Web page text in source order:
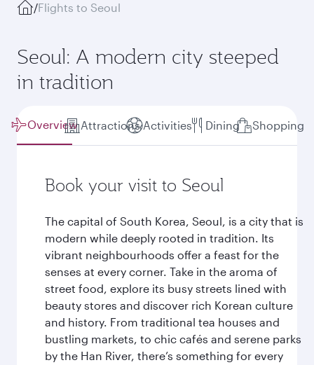
/Flights to Seoul
Seoul: A modern city steeped
in tradition
Overview Attractions Activities Dining Shopping
Book your visit to Seoul
The capital of South Korea, Seoul, is a city that is
modern while deeply rooted in tradition. Its
vibrant neighbourhoods offer a feast for the
senses at every corner. Take in the aroma of
street food, explore its busy streets lined with
beauty stores and discover rich Korean culture
and history. From traditional tea houses and
bustling markets, to chic cafés and serene parks
by the Han River, there’s something for every